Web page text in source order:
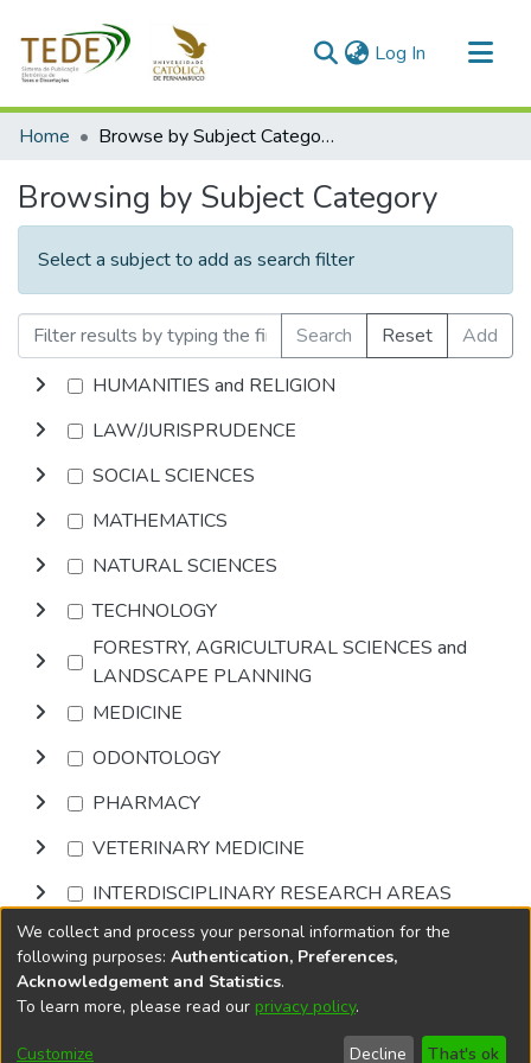
Log In (current)
Communities & Collections
Home Browse by Subject Category
Browsing by Subject Category
Select a subject to add as search filter
Search Reset
Add
HUMANITIES and RELIGION
LAW/JURISPRUDENCE
SOCIAL SCIENCES
MATHEMATICS
NATURAL SCIENCES
TECHNOLOGY
FORESTRY, AGRICULTURAL SCIENCES and
LANDSCAPE PLANNING
MEDICINE
ODONTOLOGY
PHARMACY
VETERINARY MEDICINE
INTERDISCIPLINARY RESEARCH AREAS
Browse
DSpace softwarecopyright © 2002-2026
Cookie
End User
Send
We collect and process your personal information for the
following purposes: Authentication, Preferences,
Acknowledgement and Statistics.
To learn more, please read our privacy policy.
Customize Decline That's ok